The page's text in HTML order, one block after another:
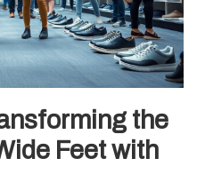
the
Feet with